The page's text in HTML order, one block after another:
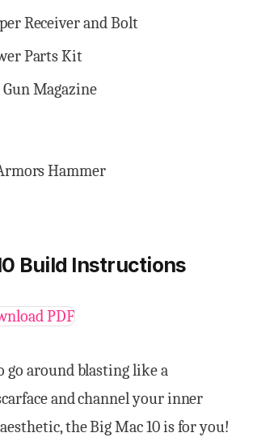
Receiver and Bolt
Parts Kit
Gun Magazine
Hammer
Build Instructions
PDF
go around blasting like a
and channel your inner
the Big Mac 10 is for you!